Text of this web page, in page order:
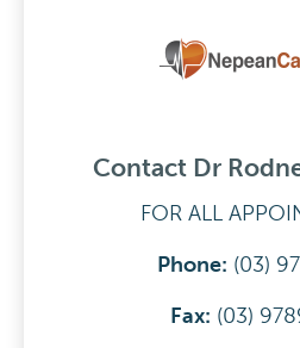
Contact Dr
FOR ALL
Phone: (03)
Fax: (03)